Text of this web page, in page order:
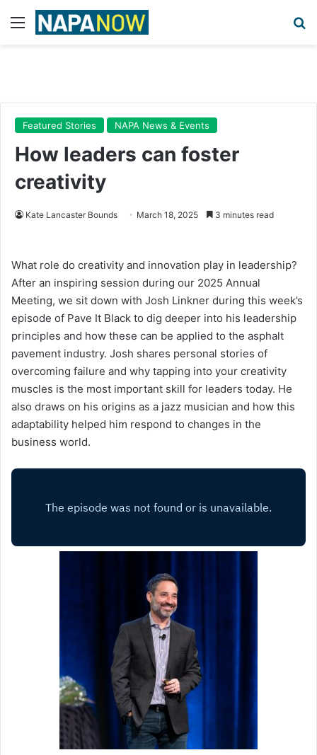
Menu
Featured Stories NAPA News & Events
How leaders can foster
creativity
Kate Lancaster Bounds March 18, 2025 3 minutes read
What role do creativity and innovation play in leadership?
After an inspiring session during our 2025 Annual
Meeting, we sit down with Josh Linkner during this week’s
episode of Pave It Black to dig deeper into his leadership
principles and how these can be applied to the asphalt
pavement industry. Josh shares personal stories of
overcoming failure and why tapping into your creativity
muscles is the most important skill for leaders today. He
also draws on his origins as a jazz musician and how this
adaptability helped him respond to changes in the
business world.